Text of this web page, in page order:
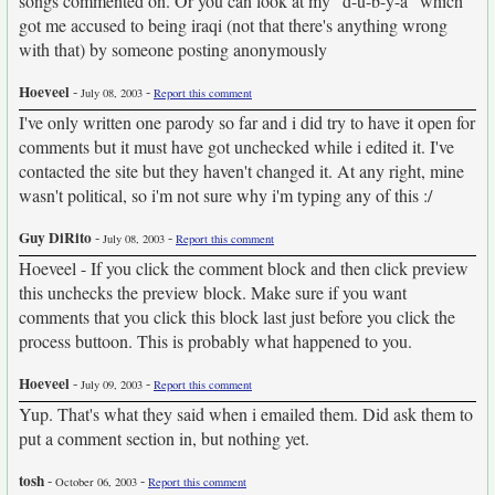
got me accused to being iraqi (not that there's anything wrong
with that) by someone posting anonymously
Hoeveel- July 08, 2003 - Report this comment
I've only written one parody so far and i did try to have it open for
comments but it must have got unchecked while i edited it. I've
contacted the site but they haven't changed it. At any right, mine
wasn't political, so i'm not sure why i'm typing any of this :/
Guy DiRito- July 08, 2003 - Report this comment
Hoeveel - If you click the comment block and then click preview
this unchecks the preview block. Make sure if you want
comments that you click this block last just before you click the
process buttoon. This is probably what happened to you.
Hoeveel- July 09, 2003 - Report this comment
Yup. That's what they said when i emailed them. Did ask them to
put a comment section in, but nothing yet.
tosh- October 06, 2003 - Report this comment